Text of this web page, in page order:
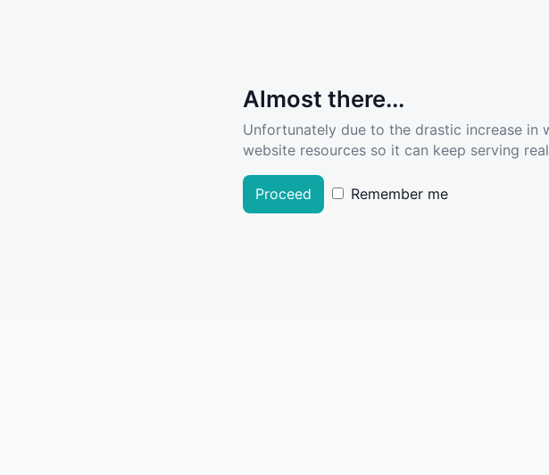
Almost there...
Unfortunately due to the drastic increase
website resources so it can keep serving
Proceed Remember me